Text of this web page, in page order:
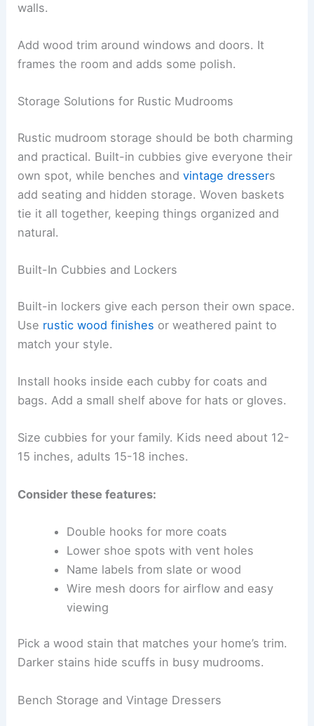
walls.
Add wood trim around windows and doors. It
frames the room and adds some polish.
Storage Solutions for Rustic Mudrooms
Rustic mudroom storage should be both charming
and practical. Built-in cubbies give everyone their
own spot, while benches andvintage dressers
add seating and hidden storage. Woven baskets
tie it all together, keeping things organized and
natural.
Built-In Cubbies and Lockers
Built-in lockers give each person their own space.
Use rustic wood finishes or weathered paint to
match your style.
Install hooks inside each cubby for coats and
bags. Add a small shelf above for hats or gloves.
Size cubbies for your family. Kids need about 12-
15 inches, adults 15-18 inches.
Consider these features:
Double hooks for more coats
Lower shoe spots with vent holes
Name labels from slate or wood
Wire mesh doors for airflow and easy
viewing
Pick a wood stain that matches your home’s trim.
Darker stains hide scuffs in busy mudrooms.
Bench Storage and Vintage Dressers